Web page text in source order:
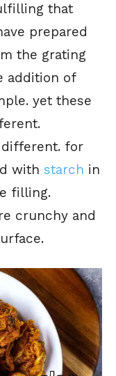
that
prepared
the grating
addition of
yet these
for
with starch in
filling.
crunchy and